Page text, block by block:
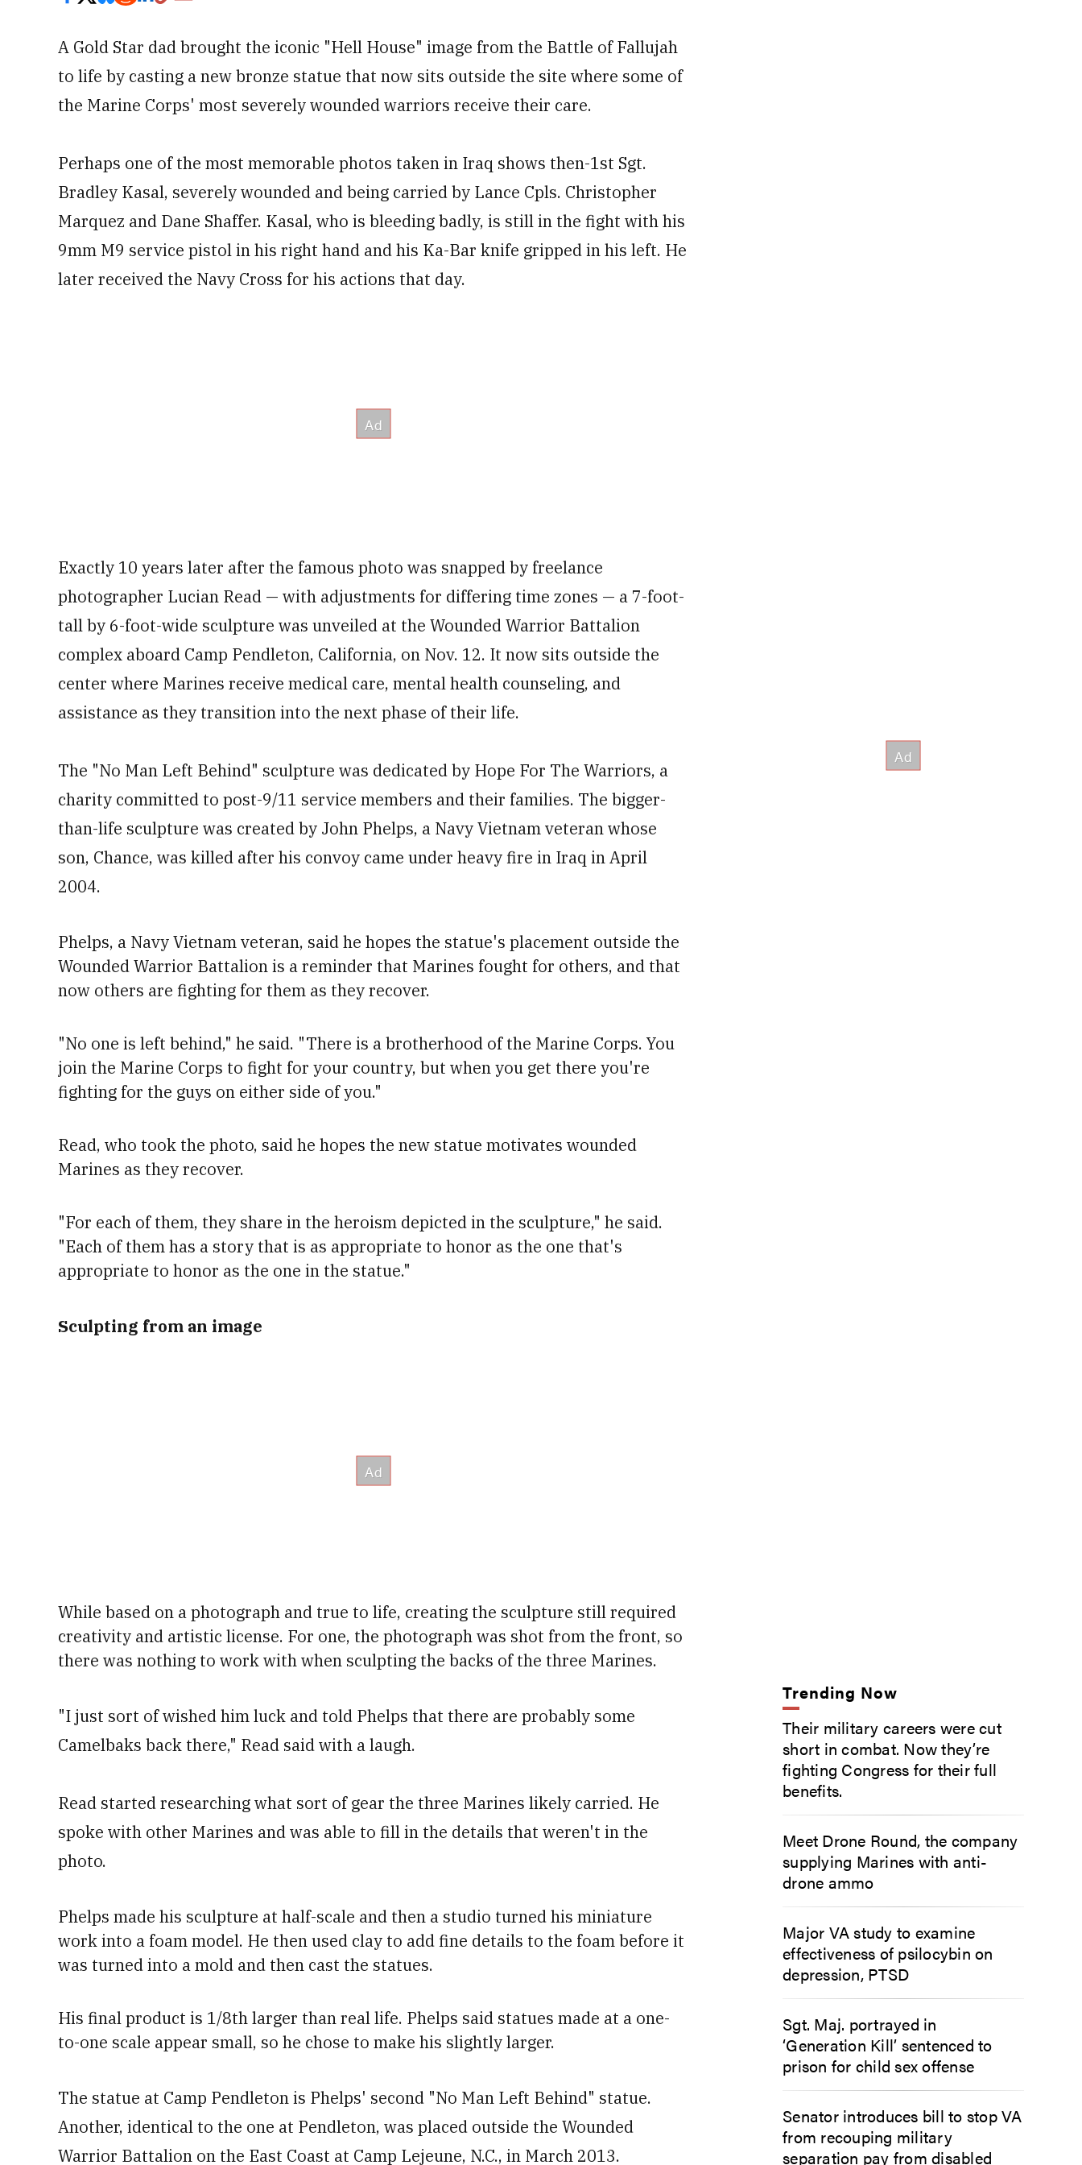
A Gold Star dad brought the iconic "Hell House" image from the Battle of Fallujah
to life by casting a new bronze statue that now sits outside the site where some of
the Marine Corps' most severely wounded warriors receive their care.
Perhaps one of the most memorable photos taken in Iraq shows then-1st Sgt.
Bradley Kasal, severely wounded and being carried by Lance Cpls. Christopher
Marquez and Dane Shaffer. Kasal, who is bleeding badly, is still in the fight with his
9mm M9 service pistol in his right hand and his Ka-Bar knife gripped in his left. He
later received the Navy Cross for his actions that day.
Exactly 10 years later after the famous photo was snapped by freelance
photographer Lucian Read — with adjustments for differing time zones — a 7-foot-
tall by 6-foot-wide sculpture was unveiled at the Wounded Warrior Battalion
complex aboard Camp Pendleton, California, on Nov. 12. It now sits outside the
center where Marines receive medical care, mental health counseling, and
assistance as they transition into the next phase of their life.
The "No Man Left Behind" sculpture was dedicated by Hope For The Warriors, a
charity committed to post-9/11 service members and their families. The bigger-
than-life sculpture was created by John Phelps, a Navy Vietnam veteran whose
son, Chance, was killed after his convoy came under heavy fire in Iraq in April
2004.
Phelps, a Navy Vietnam veteran, said he hopes the statue's placement outside the
Wounded Warrior Battalionis a reminder that Marines fought for others, and that
now others are fighting for them as they recover.
"No one is left behind," he said. "There is a brotherhood of the Marine Corps. You
join the Marine Corps to fight for your country, but when you get there you're
fighting for the guys on either side of you."
Read, who took the photo, said he hopes the new statue motivates wounded
Marines as they recover.
"For each of them, they share in the heroism depicted in the sculpture," he said.
"Each of them has a story that is as appropriate to honor as the one that's
appropriate to honor as the one in the statue."
Sculpting from an image
While based on a photograph and true to life, creating the sculpture still required
creativity and artistic license. For one, the photograph was shot from the front, so
there was nothing to work with when sculpting the backs of the three Marines.
"I just sort of wished him luck and told Phelps that there are probably some
Camelbaks back there," Read said with a laugh.
Read started researching what sort of gear the three Marines likely carried. He
spoke with other Marines and was able to fill in the details that weren't in the
photo.
Phelps made his sculpture at half-scale and then a studio turned his miniature
work into a foam model. He then used clay to add fine details to the foam before it
was turned into a mold and then cast the statues.
His final product is 1/8th larger than real life. Phelps said statues made at a one-
to-one scale appear small, so he chose to make his slightly larger.
The statue at Camp Pendleton is Phelps' second "No Man Left Behind" statue.
Another, identical to the one at Pendleton, was placed outside the Wounded
Warrior Battalion on the East Coast at Camp Lejeune, N.C., in March 2013.
Trending Now
Their military careers were cut
short in combat. Now they’re
fighting Congress for their full
benefits.
Meet Drone Round, the company
supplying Marines with anti-
drone ammo
Major VA study to examine
effectiveness of psilocybin on
depression, PTSD
Sgt. Maj. portrayed in
‘Generation Kill’ sentenced to
prison for child sex offense
Senator introduces bill to stop VA
from recouping military
separation pay from disabled